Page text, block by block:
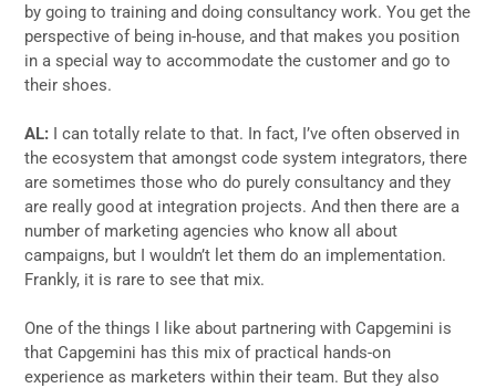
by going to training and doing consultancy work. You get the
perspective of being in-house, and that makes you position
in a special way to accommodate the customer and go to
their shoes.
AL: I can totally relate to that. In fact, I’ve often observed in
the ecosystem that amongst code system integrators, there
are sometimes those who do purely consultancy and they
are really good at integration projects. And then there are a
number of marketing agencies who know all about
campaigns, but I wouldn’t let them do an implementation.
Frankly, it is rare to see that mix.
One of the things I like about partnering with Capgemini is
that Capgemini has this mix of practical hands-on
experience as marketers within their team. But they also